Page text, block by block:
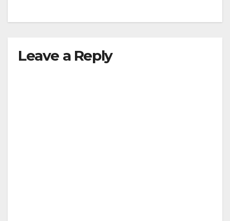
Leave a Reply